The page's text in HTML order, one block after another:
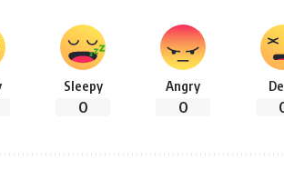
Sleepy
0
Angry
0